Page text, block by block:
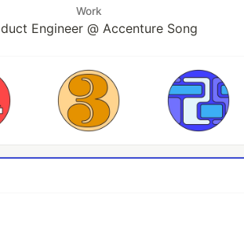
Work
Engineer @ Accenture Song